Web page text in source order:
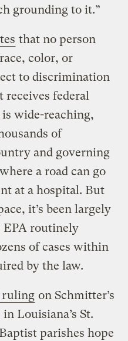
grounding to it.”
that no person
color, or
to discrimination
receives federal
wide-reaching,
of
and governing
a road can go
at a hospital. But
it’s been largely
routinely
of cases within
by the law.
ruling on Schmitter’s
Louisiana’s St.
parishes hope